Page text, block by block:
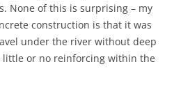
None of this is surprising – my
construction is that it was
under the river without deep
or no reinforcing within the